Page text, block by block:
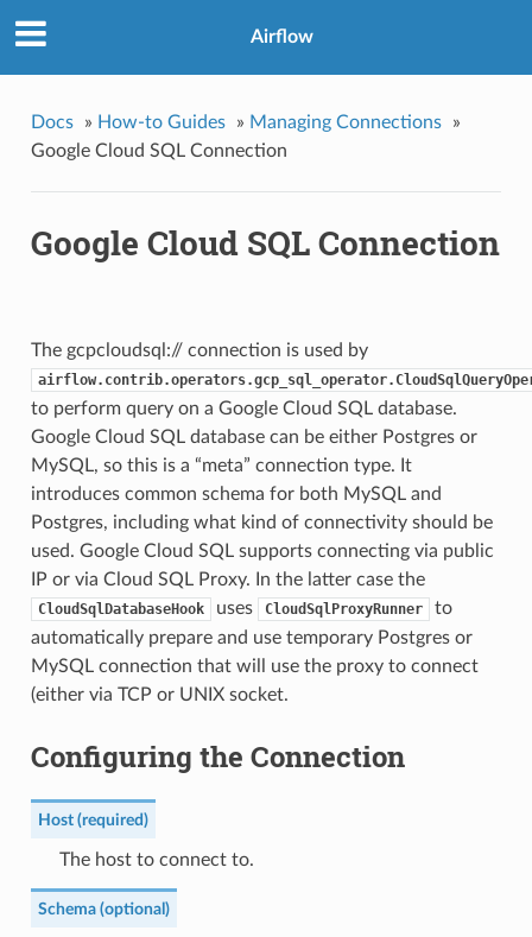
Airflow
Docs » How-to Guides » Managing Connections
»
Google Cloud SQL Connection
Google Cloud SQL Connection
The gcpcloudsql:// connection is used by
to perform query on a Google Cloud SQL database.
Google Cloud SQL database can be either Postgres or
MySQL, so this is a “meta” connection type. It
introduces common schema for both MySQL and
Postgres, including what kind of connectivity should be
used. Google Cloud SQL supports connecting via public
IP or via Cloud SQL Proxy. In the latter case the
CloudSqlDatabaseHook uses CloudSqlProxyRunner
to
automatically prepare and use temporary Postgres or
MySQL connection that will use the proxy to connect
(either via TCP or UNIX socket.
Configuring the Connection
Host (required)
The host to connect to.
Schema (optional)